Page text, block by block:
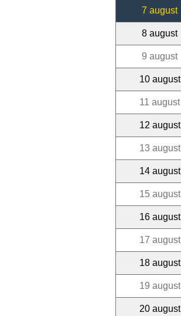
7 august
8 august
9 august
10 august
11 august
12 august
13 august
14 august
15 august
16 august
17 august
18 august
19 august
20 august